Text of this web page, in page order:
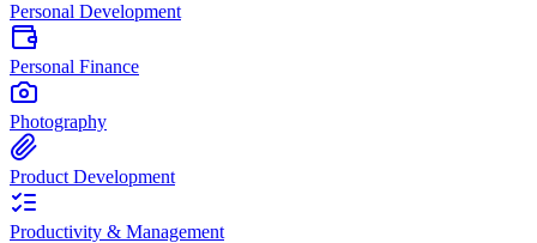
Personal Development
Personal Finance
Photography
Product Development
Productivity & Management